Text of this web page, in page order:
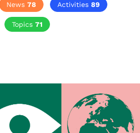
News 78 Activities 89
Topics 71